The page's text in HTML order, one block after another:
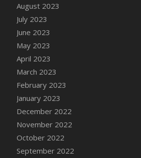
DFS Candy - Box of Chocolates
2022)
DFS Candy Cane Jar Blueberry
DFS Candy Cane Jar Mint
DFS Candy Cane Jar Strawberry
August 2023
July 2023
June 2023
May 2023
April 2023
March 2023
February 2023
January 2023
December 2022
November 2022
October 2022
September 2022